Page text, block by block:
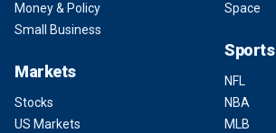
Money & Policy
Small Business
Markets
Stocks
US Markets
Space
Sports
NFL
NBA
MLB